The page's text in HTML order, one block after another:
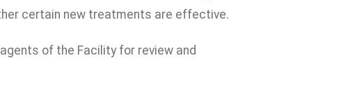
certain new treatments are effective.
of the Facility for review and